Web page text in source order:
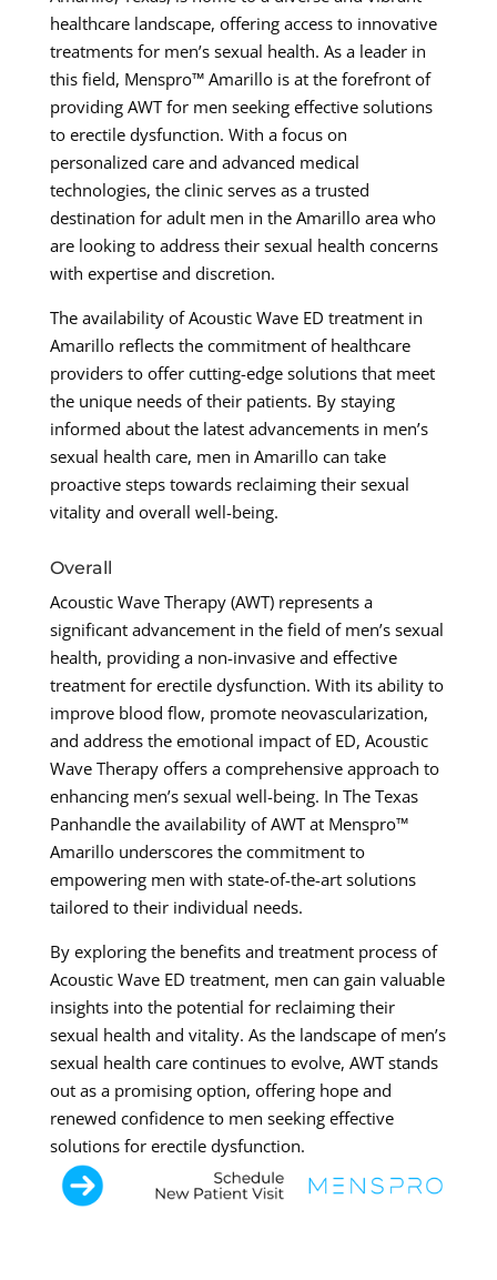
healthcare landscape, offering access to innovative
treatments for men’s sexual health. As a leader in
this field, Menspro™ Amarillo is at the forefront of
providing AWT for men seeking effective solutions
to erectile dysfunction. With a focus on
personalized care and advanced medical
technologies, the clinic serves as a trusted
destination for adult men in the Amarillo area who
are looking to address their sexual health concerns
with expertise and discretion.
The availability of Acoustic Wave ED treatment in
Amarillo reflects the commitment of healthcare
providers to offer cutting-edge solutions that meet
the unique needs of their patients. By staying
informed about the latest advancements in men’s
sexual health care, men in Amarillo can take
proactive steps towards reclaiming their sexual
vitality and overall well-being.
Overall
Acoustic Wave Therapy (AWT) represents a
significant advancement in the field of men’s sexual
health, providing a non-invasive and effective
treatment for erectile dysfunction. With its ability to
improve blood flow, promote neovascularization,
and address the emotional impact of ED, Acoustic
Wave Therapy offers a comprehensive approach to
enhancing men’s sexual well-being. In The Texas
Panhandle the availability of AWT at Menspro™
Amarillo underscores the commitment to
empowering men with state-of-the-art solutions
tailored to their individual needs.
By exploring the benefits and treatment process of
Acoustic Wave ED treatment, men can gain valuable
insights into the potential for reclaiming their
sexual health and vitality. As the landscape of men’s
sexual health care continues to evolve, AWT stands
out as a promising option, offering hope and
renewed confidence to men seeking effective
solutions for erectile dysfunction.